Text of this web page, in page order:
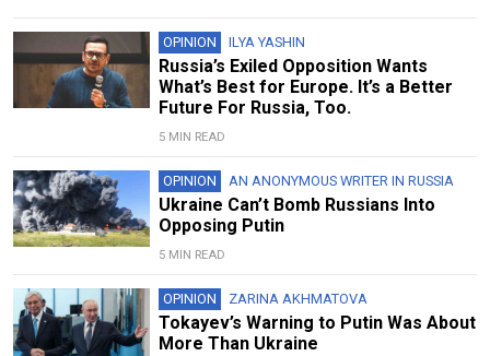
OPINION ILYA YASHIN
Russia’s Exiled Opposition Wants
What’s Best for Europe. It’s a Better
Future For Russia, Too.
5 MIN READ
OPINION AN ANONYMOUS WRITER IN RUSSIA
Ukraine Can’t Bomb Russians Into
Opposing Putin
5 MIN READ
OPINION ZARINA AKHMATOVA
Tokayev’s Warning to Putin Was About
More Than Ukraine